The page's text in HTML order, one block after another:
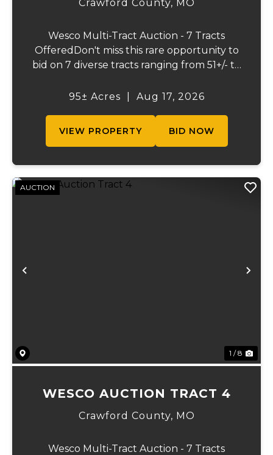
Crawford County, MO
Wesco Multi-Tract Auction - 7 Tracts
OfferedDon't miss this rare opportunity to
bid on 7 diverse tracts ranging from 51+/- to
beautiful Meramec River, while others offer
95± Acres Aug 17, 2026
VIEW PROPERTY BID NOW
Previous
AUCTION
1 / 8
WESCO AUCTION TRACT 4
Crawford County, MO
Wesco Multi-Tract Auction - 7 Tracts